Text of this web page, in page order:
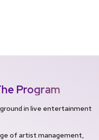
Program
in live entertainment
of artist management,